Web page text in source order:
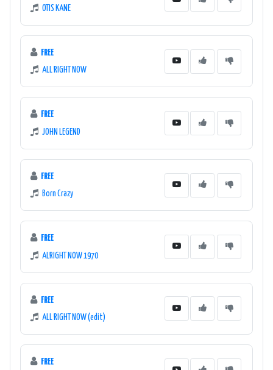
OTIS KANE
FREE
ALL RIGHT NOW
FREE
JOHN LEGEND
FREE
Born Crazy
FREE
ALRIGHT NOW 1970
FREE
ALL RIGHT NOW (edit)
FREE